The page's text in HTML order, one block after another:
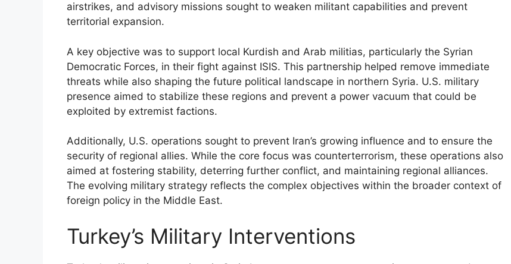
airstrikes, and advisory missions sought to weaken militant capabilities and prevent
territorial expansion.
A key objective was to support local Kurdish and Arab militias, particularly the Syrian
Democratic Forces, in their fight against ISIS. This partnership helped remove immediate
threats while also shaping the future political landscape in northern Syria. U.S. military
presence aimed to stabilize these regions and prevent a power vacuum that could be
exploited by extremist factions.
Additionally, U.S. operations sought to prevent Iran’s growing influence and to ensure the
security of regional allies. While the core focus was counterterrorism, these operations also
aimed at fostering stability, deterring further conflict, and maintaining regional alliances.
The evolving military strategy reflects the complex objectives within the broader context of
foreign policy in the Middle East.
Turkey’s Military Interventions